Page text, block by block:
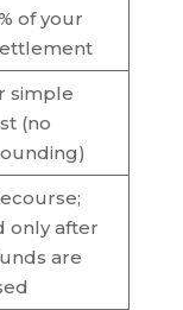
of your
simple
(no
only after
are